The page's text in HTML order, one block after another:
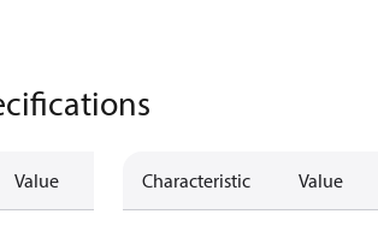
Value Characteristic Value